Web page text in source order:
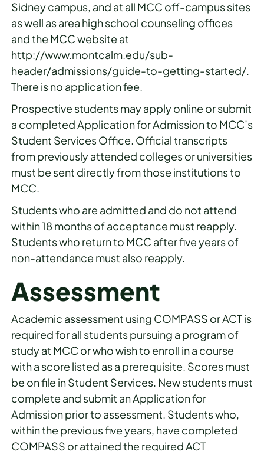
Sidney campus, and at all MCC off-campus sites
as well as area high school counseling offices
and the MCC website at
http://www.montcalm.edu/sub-
header/admissions/guide-to-getting-started/.
There is no application fee.
Prospective students may apply online or submit
a completed Application for Admission to MCC’s
Student Services Office. Official transcripts
from previously attended colleges or universities
must be sent directly from those institutions to
MCC.
Students who are admitted and do not attend
within 18 months of acceptance must reapply.
Students who return to MCC after five years of
non-attendance must also reapply.
Assessment
Academic assessment using COMPASS or ACT is
required for all students pursuing a program of
study at MCC or who wish to enroll in a course
with a score listed as a prerequisite. Scores must
be on file in Student Services. New students must
complete and submit an Application for
Admission prior to assessment. Students who,
within the previous five years, have completed
COMPASS or attained the required ACT